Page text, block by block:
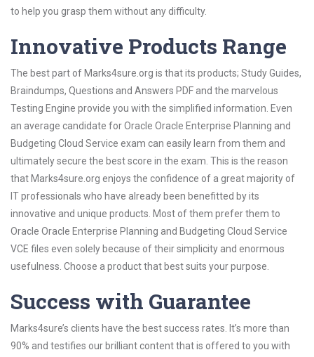
to help you grasp them without any difficulty.
Innovative Products Range
The best part of Marks4sure.org is that its products; Study Guides,
Braindumps, Questions and Answers PDF and the marvelous
Testing Engine provide you with the simplified information. Even
an average candidate for Oracle Oracle Enterprise Planning and
Budgeting Cloud Service exam can easily learn from them and
ultimately secure the best score in the exam. This is the reason
that Marks4sure.org enjoys the confidence of a great majority of
IT professionals who have already been benefitted by its
innovative and unique products. Most of them prefer them to
Oracle Oracle Enterprise Planning and Budgeting Cloud Service
VCE files even solely because of their simplicity and enormous
usefulness. Choose a product that best suits your purpose.
Success with Guarantee
Marks4sure’s clients have the best success rates. It’s more than
90% and testifies our brilliant content that is offered to you with